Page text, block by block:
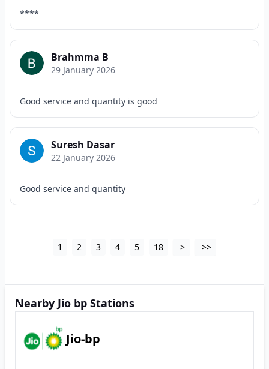
****
Brahmma B
29 January 2026
Good service and quantity is good
Suresh Dasar
22 January 2026
Good service and quantity
1 2 3 4 5 18 > >>
Nearby Jio bp Stations
Jio-bp